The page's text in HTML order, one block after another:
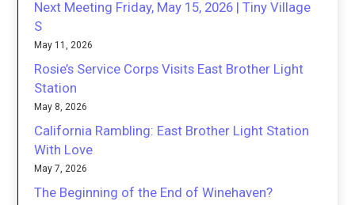
Next Meeting Friday, May 15, 2026 | Tiny Village
S
May 11, 2026
Rosie’s Service Corps Visits East Brother Light
Station
May 8, 2026
California Rambling: East Brother Light Station
With Love
May 7, 2026
The Beginning of the End of Winehaven?